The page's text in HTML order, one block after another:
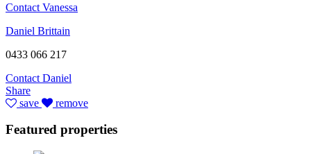
Contact Vanessa
Daniel Brittain
0433 066 217
Contact Daniel
Share
save
remove
Featured properties